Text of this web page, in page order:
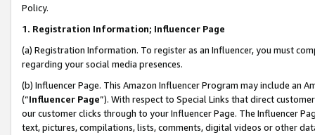
Policy.
1. Registration Information; Influencer Page
(a) Registration Information. To register as an Influencer, you must
regarding your social media presences.
(b) Influencer Page. This Amazon Influencer Program may include an
(“Influencer Page”). With respect to Special Links that direct
our customer clicks through to your Influencer Page. The Influencer
text, pictures, compilations, lists, comments, digital videos or other